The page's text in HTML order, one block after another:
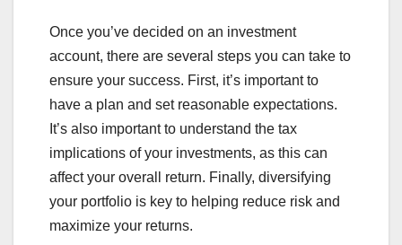
Once you’ve decided on an investment
account, there are several steps you can take to
ensure your success. First, it’s important to
have a plan and set reasonable expectations.
It’s also important to understand the tax
implications of your investments, as this can
affect your overall return. Finally, diversifying
your portfolio is key to helping reduce risk and
maximize your returns.